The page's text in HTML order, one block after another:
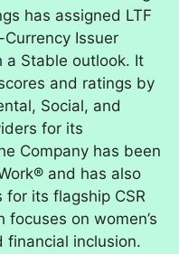
has assigned LTF
Issuer
a Stable outlook. It
and ratings by
Social, and
for its
Company has been
and has also
its flagship CSR
focuses on women’s
financial inclusion.